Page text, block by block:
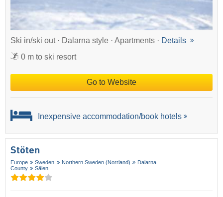
Ski in/ski out · Dalarna style · Apartments · Details
0 m to ski resort
Go to Website
Inexpensive accommodation/book hotels
Stöten
Europe Sweden Northern Sweden (Norrland)
Dalarna
County
Sälen